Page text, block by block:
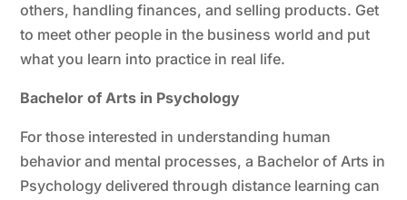
others, handling finances, and selling products. Get
to meet other people in the business world and put
what you learn into practice in real life.
Bachelor of Arts in Psychology
For those interested in understanding human
behavior and mental processes, a Bachelor of Arts in
Psychology delivered through distance learning can